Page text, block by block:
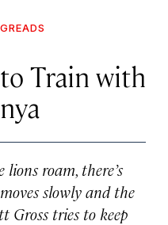
Train with
roam, there’s
slowly and the
Gross tries to keep